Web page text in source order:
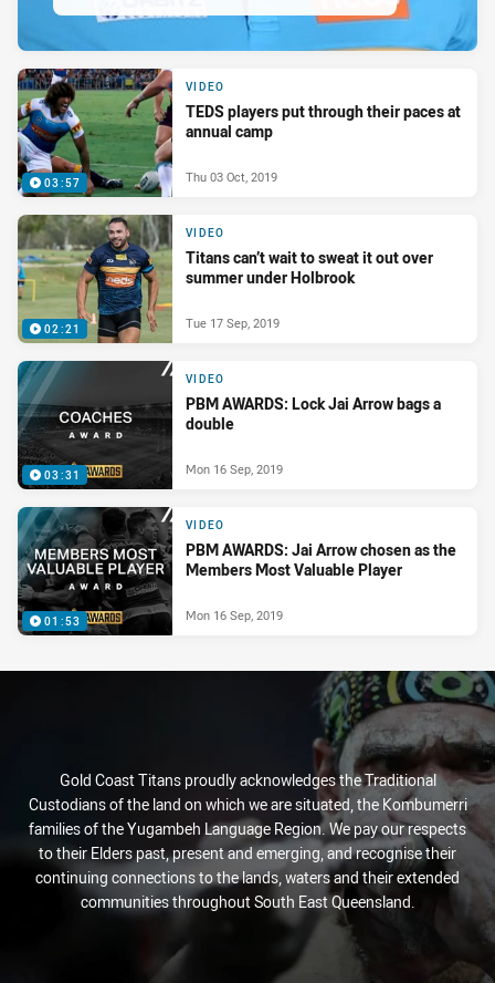
03:57
VIDEO
TEDS players put through their paces at
annual camp
Thu 03 Oct, 2019
02:21
VIDEO
Titans can’t wait to sweat it out over
summer under Holbrook
Tue 17 Sep, 2019
03:31
VIDEO
PBM AWARDS: Lock Jai Arrow bags a
double
Mon 16 Sep, 2019
01:53
VIDEO
PBM AWARDS: Jai Arrow chosen as the
Members Most Valuable Player
Mon 16 Sep, 2019
Gold Coast Titans proudly acknowledges the Traditional
Custodians of the land on which we are situated, the Kombumerri
families of the Yugambeh Language Region. We pay our respects
to their Elders past, present and emerging, and recognise their
continuing connections to the lands, waters and their extended
communities throughout South East Queensland.